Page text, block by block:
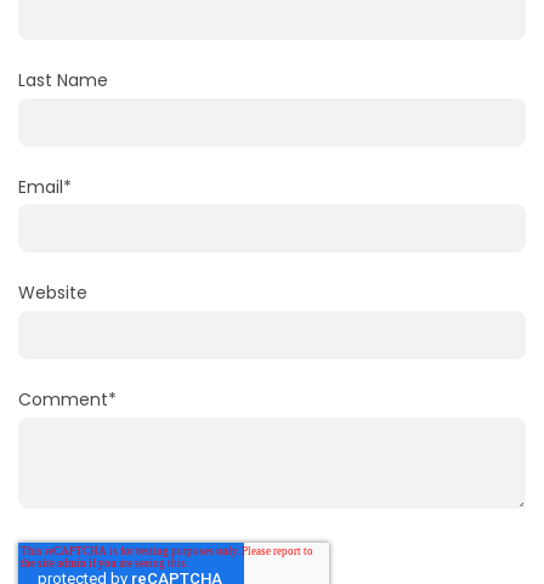
Last Name
Email*
Website
Comment*